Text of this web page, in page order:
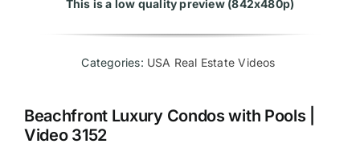
This is a low quality preview (842x480p)
Categories: USA Real Estate Videos
Beachfront Luxury Condos with Pools |
Video 3152